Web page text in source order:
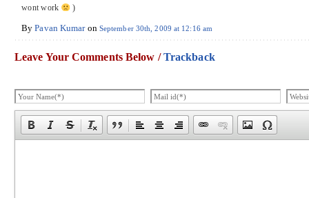
wont work
)
ByPavan Kumaron September 30th, 2009 at 12:16 am
Leave Your Comments Below /Trackback